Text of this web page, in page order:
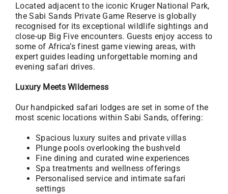
Located adjacent to the iconic Kruger National Park,
the Sabi Sands Private Game Reserve is globally
recognised for its exceptional wildlife sightings and
close-up Big Five encounters. Guests enjoy access to
some of Africa’s finest game viewing areas, with
expert guides leading unforgettable morning and
evening safari drives.
Luxury Meets Wilderness
Our handpicked safari lodges are set in some of the
most scenic locations within Sabi Sands, offering:
Spacious luxury suites and private villas
Plunge pools overlooking the bushveld
Fine dining and curated wine experiences
Spa treatments and wellness offerings
Personalised service and intimate safari
settings